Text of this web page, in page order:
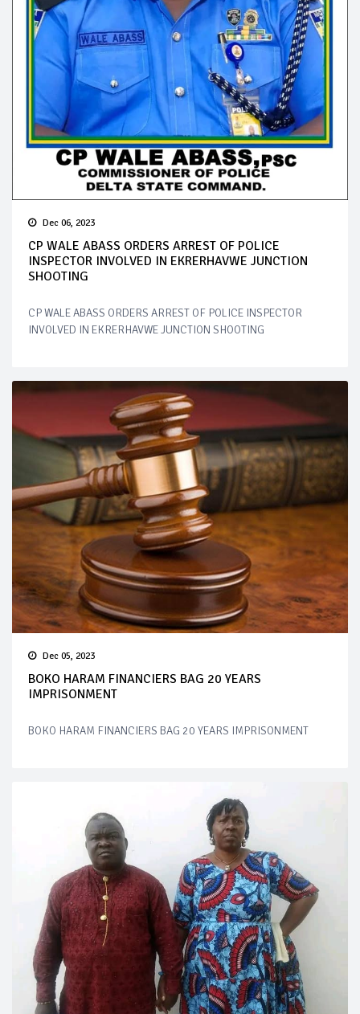
Dec 06, 2023
CP WALE ABASS ORDERS ARREST OF POLICE
INSPECTOR INVOLVED IN EKRERHAVWE JUNCTION
SHOOTING
CP WALE ABASS ORDERS ARREST OF POLICE INSPECTOR
INVOLVED IN EKRERHAVWE JUNCTION SHOOTING
Dec 05, 2023
BOKO HARAM FINANCIERS BAG 20 YEARS
IMPRISONMENT
BOKO HARAM FINANCIERS BAG 20 YEARS IMPRISONMENT